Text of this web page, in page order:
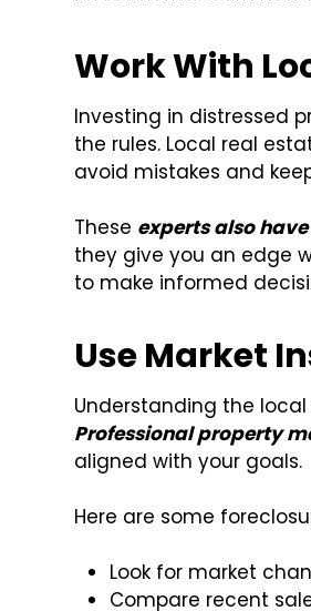
Work With
Investing in distressed
the rules. Local real
avoid mistakes and
These experts also
they give you an edge
to make informed
Use Market
Understanding the
Professional property
aligned with your goals.
Here are some
Look for market
Compare recent